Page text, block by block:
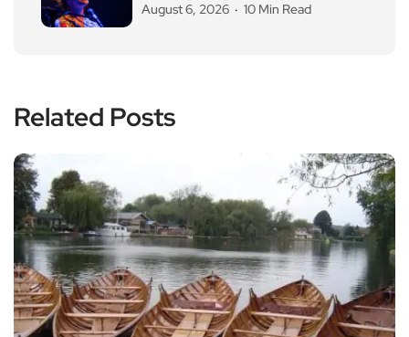
August 6, 2026 10 Min Read
Related Posts